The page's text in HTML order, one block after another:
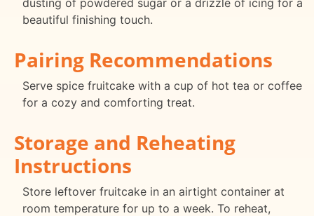
dusting of powdered sugar or a drizzle of icing for a
beautiful finishing touch.
Pairing Recommendations
Serve spice fruitcake with a cup of hot tea or coffee
for a cozy and comforting treat.
Storage and Reheating
Instructions
Store leftover fruitcake in an airtight container at
room temperature for up to a week. To reheat,